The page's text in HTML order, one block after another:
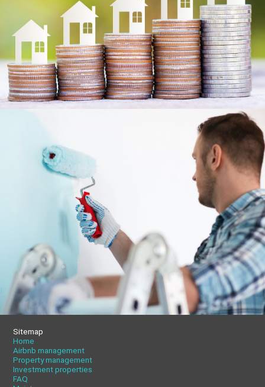
Sitemap
Home
Airbnb management
Property management
Investment properties
FAQ